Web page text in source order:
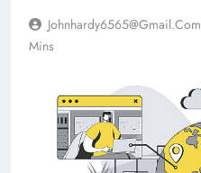
Johnhardy6565@gmail.com
Mins